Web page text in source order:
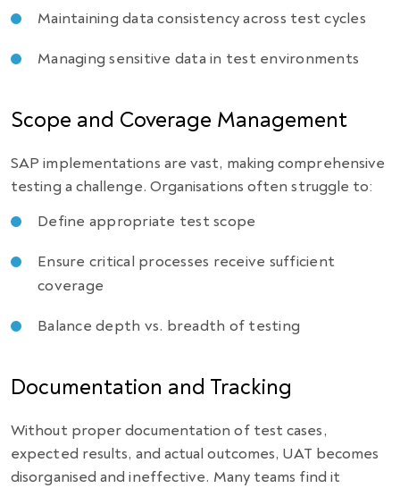
Maintaining data consistency across test cycles
Managing sensitive data in test environments
Scope and Coverage Management
SAP implementations are vast, making comprehensive
testing a challenge. Organisations often struggle to:
Define appropriate test scope
Ensure critical processes receive sufficient
coverage
Balance depth vs. breadth of testing
Documentation and Tracking
Without proper documentation of test cases,
expected results, and actual outcomes, UAT becomes
disorganised and ineffective. Many teams find it